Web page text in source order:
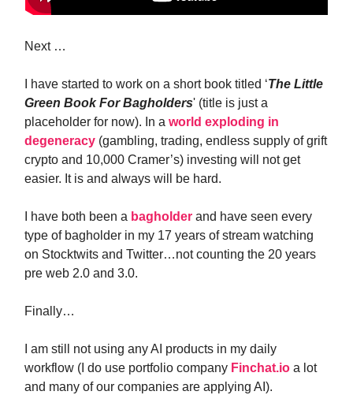
Next …
I have started to work on a short book titled ‘The Little
Green Book For Bagholders' (title is just a
placeholder for now). In a world exploding in
degeneracy (gambling, trading, endless supply of grift
crypto and 10,000 Cramer’s) investing will not get
easier. It is and always will be hard.
I have both been a bagholder and have seen every
type of bagholder in my 17 years of stream watching
on Stocktwits and Twitter…not counting the 20 years
pre web 2.0 and 3.0.
Finally…
I am still not using any AI products in my daily
workflow (I do use portfolio company Finchat.io a lot
and many of our companies are applying AI).